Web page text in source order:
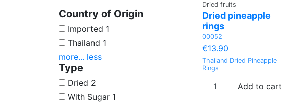
Dried fruits
Dried pineapple
rings
00052
€13.90
Thailand Dried Pineapple
Rings
Add to cart
Country of Origin
Imported 1
Thailand 1
more... less
Type
Dried 2
With Sugar 1